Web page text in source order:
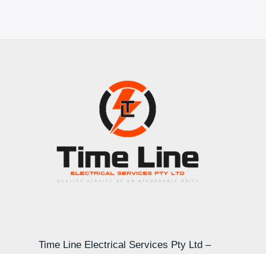
Time Line Electrical Services Pty Ltd –